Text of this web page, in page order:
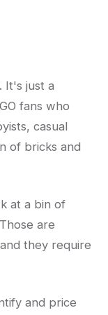
It's just a
fans who
casual
of bricks and
at a bin of
are
they require
and price